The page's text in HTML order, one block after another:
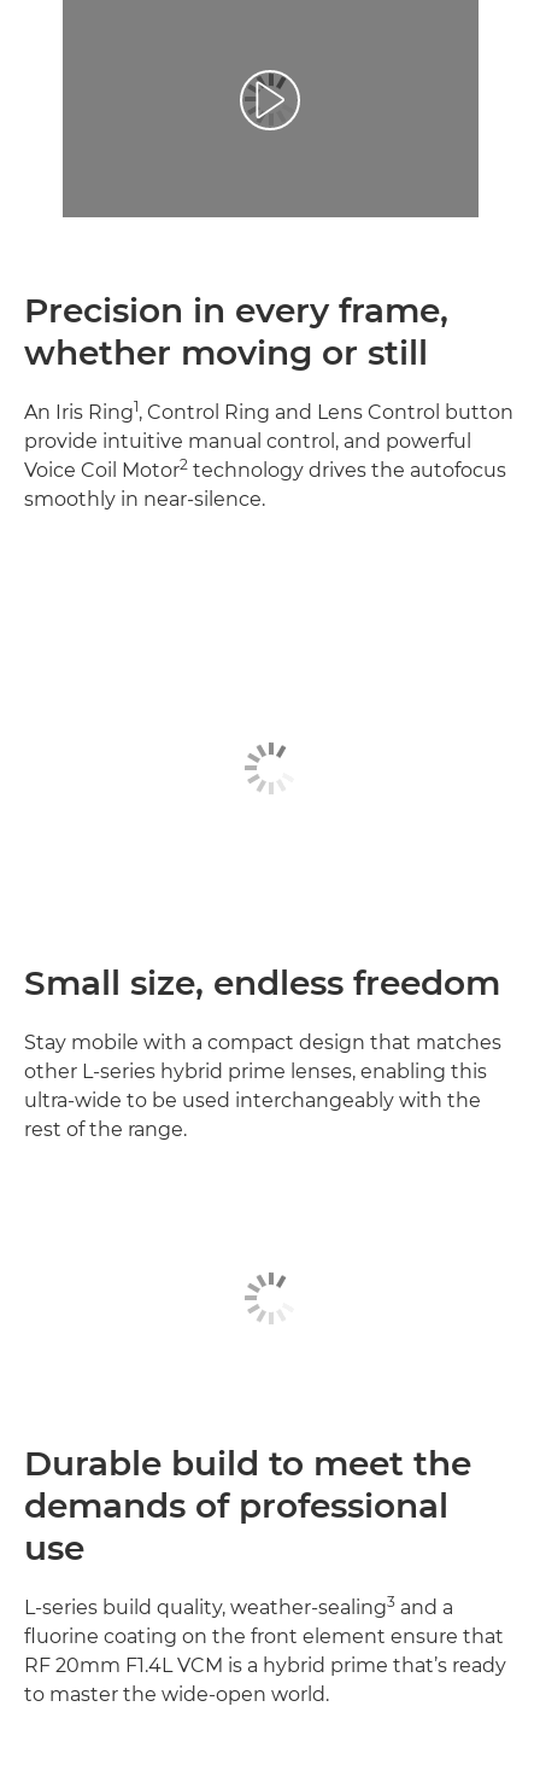
Precision in every frame,
whether moving or still
An Iris Ring1, Control Ring and Lens Control button
provide intuitive manual control, and powerful
Voice Coil Motor2 technology drives the autofocus
smoothly in near-silence.
Small size, endless freedom
Stay mobile with a compact design that matches
other L-series hybrid prime lenses, enabling this
ultra-wide to be used interchangeably with the
rest of the range.
Durable build to meet the
demands of professional
use
L-series build quality, weather-sealing3 and a
fluorine coating on the front element ensure that
RF 20mm F1.4L VCM is a hybrid prime that’s ready
to master the wide-open world.